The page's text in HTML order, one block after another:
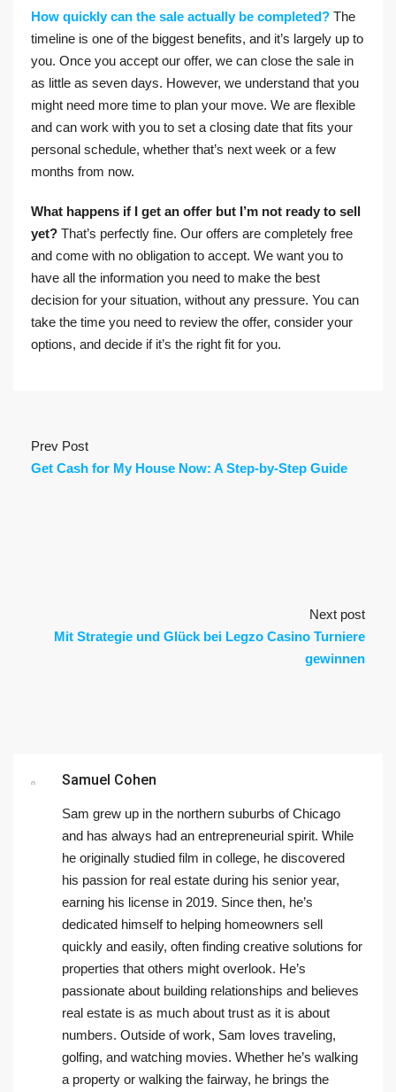
How quickly can the sale actually be completed? The
timeline is one of the biggest benefits, and it’s largely up to
you. Once you accept our offer, we can close the sale in
as little as seven days. However, we understand that you
might need more time to plan your move. We are flexible
and can work with you to set a closing date that fits your
personal schedule, whether that’s next week or a few
months from now.
What happens if I get an offer but I’m not ready to sell
yet? That’s perfectly fine. Our offers are completely free
and come with no obligation to accept. We want you to
have all the information you need to make the best
decision for your situation, without any pressure. You can
take the time you need to review the offer, consider your
options, and decide if it’s the right fit for you.
Prev Post
Get Cash for My House Now: A Step-by-Step Guide
Next post
Mit Strategie und Glück bei Legzo Casino Turniere
gewinnen
Samuel Cohen
Sam grew up in the northern suburbs of Chicago
and has always had an entrepreneurial spirit. While
he originally studied film in college, he discovered
his passion for real estate during his senior year,
earning his license in 2019. Since then, he’s
dedicated himself to helping homeowners sell
quickly and easily, often finding creative solutions for
properties that others might overlook. He’s
passionate about building relationships and believes
real estate is as much about trust as it is about
numbers. Outside of work, Sam loves traveling,
golfing, and watching movies. Whether he’s walking
a property or walking the fairway, he brings the